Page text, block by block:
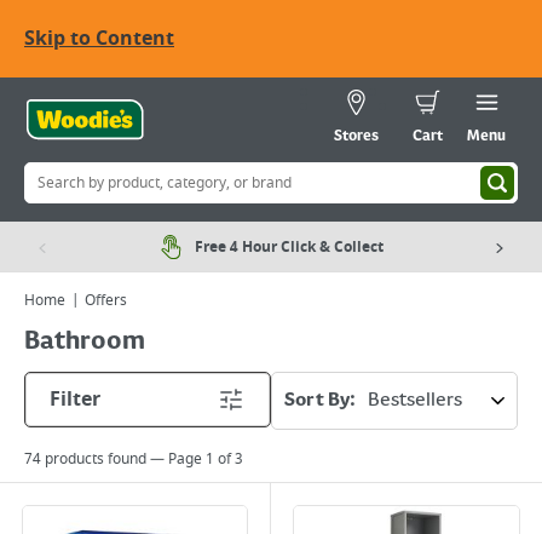
Skip to Content
Stores Cart Menu
Free 4 Hour Click & Collect
Home Offers
Bathroom
Filter
Sort By:
74 products found — Page 1 of3